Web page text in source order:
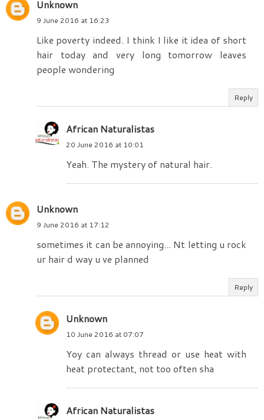
Unknown
9 June 2016 at 16:23
Like poverty indeed. I think I like it idea of short
hair today and very long tomorrow leaves
people wondering
Reply
African Naturalistas
20 June 2016 at 10:01
Yeah. The mystery of natural hair.
Unknown
9 June 2016 at 17:12
sometimes it can be annoying... Nt letting u rock
ur hair d way u ve planned
Reply
Unknown
10 June 2016 at 07:07
Yoy can always thread or use heat with
heat protectant, not too often sha
African Naturalistas